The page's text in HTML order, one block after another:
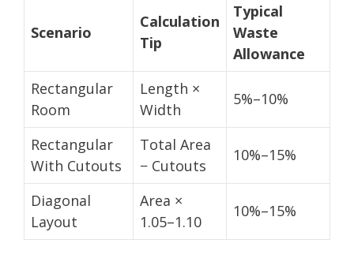
Scenario
Calculation
Tip
Typical
Waste
Allowance
Rectangular
Room
Length ×
Width
5%–10%
Rectangular
With Cutouts
Total Area
− Cutouts
10%–15%
Diagonal
Layout
Area ×
1.05–1.10
10%–15%